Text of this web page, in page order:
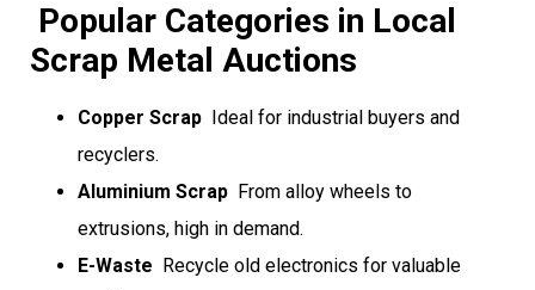
Popular Categories in Local
Scrap Metal Auctions
Copper Scrap  Ideal for industrial buyers and
recyclers.
Aluminium Scrap  From alloy wheels to
extrusions, high in demand.
E-Waste  Recycle old electronics for valuable